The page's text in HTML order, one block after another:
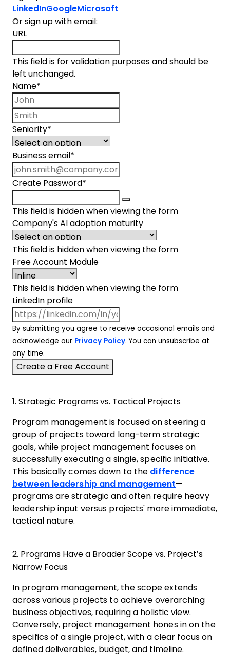
LinkedInGoogleMicrosoft
Or sign up with email:
URL
This field is for validation purposes and should be
left unchanged.
Name*
Seniority*
Business email *
Create Password*
This field is hidden when viewing the form
Company's AI adoption maturity
This field is hidden when viewing the form
Free Account Module
This field is hidden when viewing the form
LinkedIn profile
By submitting you agree to receive occasional emails and
acknowledge our Privacy Policy. You can unsubscribe at
any time.
1. Strategic Programs vs. Tactical Projects
Program management is focused on steering a
group of projects toward long-term strategic
goals, while project management focuses on
successfully executing a single, specific initiative.
This basically comes down to the difference
between leadership and management—
programs are strategic and often require heavy
leadership input versus projects' more immediate,
tactical nature.
2. Programs Have a Broader Scope vs. Project’s
Narrow Focus
In program management, the scope extends
across various projects to achieve overarching
business objectives, requiring a holistic view.
Conversely, project management hones in on the
specifics of a single project, with a clear focus on
defined deliverables, budget, and timeline.